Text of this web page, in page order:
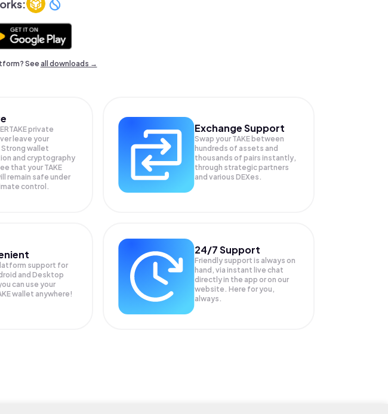
Seeall downloads →
private
leave your
wallet
and cryptography
that your TAKE
remain safe under
control.
Exchange Support
Swap your TAKE between
hundreds of assets and
thousands of pairs instantly,
through strategic partners
and various DEXes.
support for
and Desktop
can use your
wallet anywhere!
24/7 Support
Friendly support is always on
hand, via instant live chat
directly in the app or on our
website. Here for you,
always.